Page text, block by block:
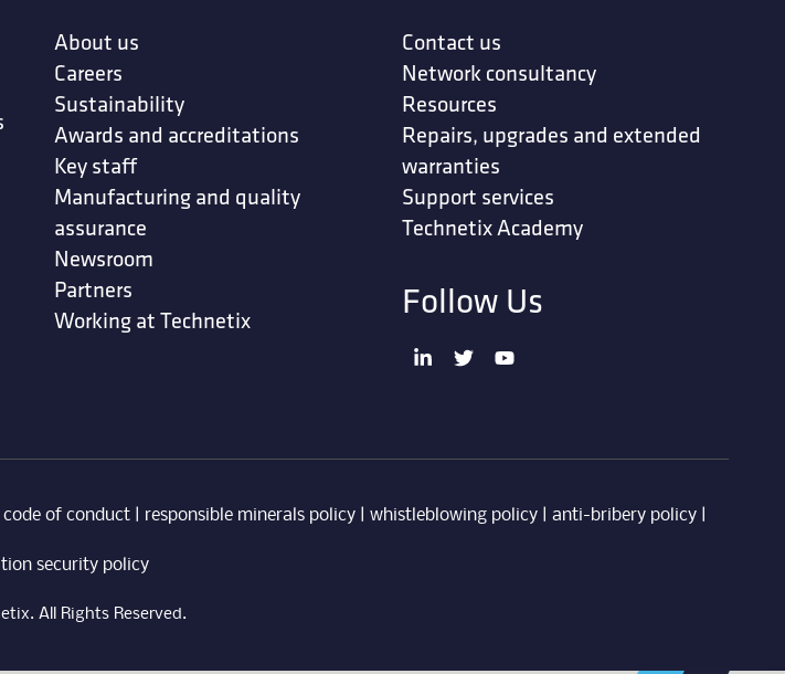
About us
Careers
Sustainability
Awards and accreditations
Key staff
Manufacturing and quality
assurance
Newsroom
Partners
Working at Technetix
Contact us
Network consultancy
Resources
Repairs, upgrades and extended
warranties
Support services
Technetix Academy
Follow Us
of conduct| responsible minerals policy| whistleblowing policy| anti-bribery policy|
security policy
All Rights Reserved.